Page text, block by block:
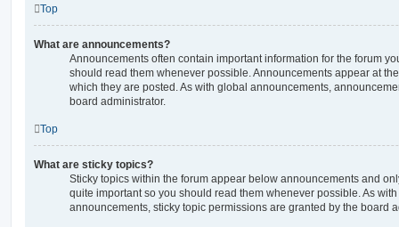
Top
What are announcements?
Announcements often contain important information for the forum
should read them whenever possible. Announcements appear at
which they are posted. As with global announcements,
board administrator.
Top
What are sticky topics?
Sticky topics within the forum appear below announcements and
quite important so you should read them whenever possible. As
announcements, sticky topic permissions are granted by the board